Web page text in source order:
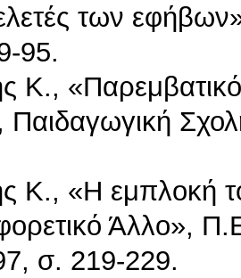
των
95.
Κ.,
Παιδαγωγική
Κ., «Η εμπλοκή
Άλλο»,
σ. 219-229.